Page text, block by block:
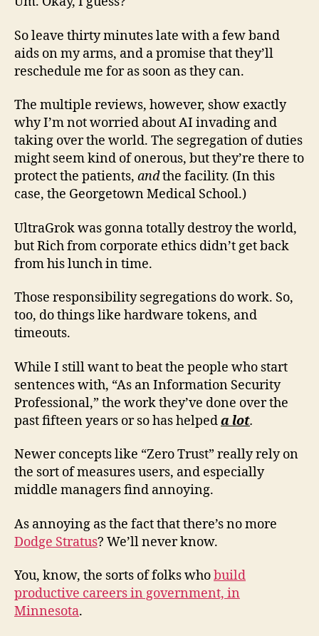
So leave thirty minutes late with a few band
aids on my arms, and a promise that they’ll
reschedule me for as soon as they can.
The multiple reviews, however, show exactly
why I’m not worried about AI invading and
taking over the world. The segregation of duties
might seem kind of onerous, but they’re there to
protect the patients, andthe facility. (In this
case, the Georgetown Medical School.)
UltraGrok was gonna totally destroy the world,
but Rich from corporate ethics didn’t get back
from his lunch in time.
Those responsibility segregations do work. So,
too, do things like hardware tokens, and
timeouts.
While I still want to beat the people who start
sentences with, “As an Information Security
Professional,” the work they’ve done over the
past fifteen years or so has helpeda lot.
Newer concepts like “Zero Trust” really rely on
the sort of measures users, and especially
middle managers find annoying.
As annoying as the fact that there’s no more
Dodge Stratus? We’ll never know.
You, know, the sorts of folks whobuild
productive careers in government, in
Minnesota.